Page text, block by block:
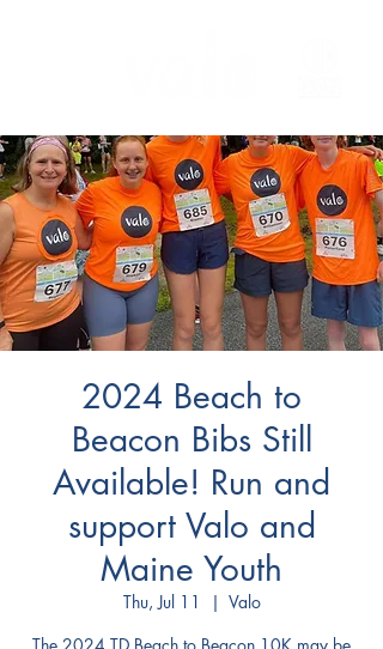
2024 Beach to
Beacon Bibs Still
Available! Run and
support Valo and
Maine Youth
Thu, Jul 11
  |
Valo